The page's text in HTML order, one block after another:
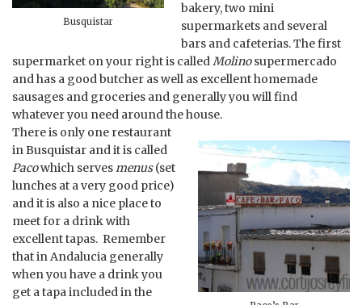
Busquistar
bakery, two mini
supermarkets and several
bars and cafeterias. The first
supermarket on your right is calledMolinosupermercado
and has a good butcher as well as excellent homemade
sausages and groceries and generally you will find
whatever you need around the house.
There is only one restaurant
in Busquistar and it is called
Pacowhich servesmenus(set
lunches at a very good price)
and it is also a nice place to
meet for a drink with
excellent tapas. Remember
that in Andalucia generally
when you have a drink you
get a tapa included in the